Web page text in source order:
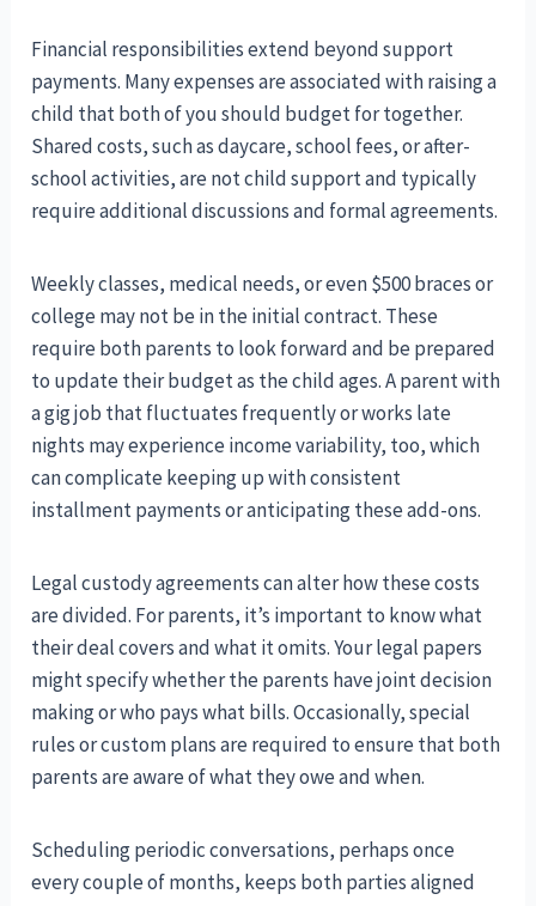
Financial responsibilities extend beyond support
payments. Many expenses are associated with raising a
child that both of you should budget for together.
Shared costs, such as daycare, school fees, or after-
school activities, are not child support and typically
require additional discussions and formal agreements.
Weekly classes, medical needs, or even $500 braces or
college may not be in the initial contract. These
require both parents to look forward and be prepared
to update their budget as the child ages. A parent with
a gig job that fluctuates frequently or works late
nights may experience income variability, too, which
can complicate keeping up with consistent
installment payments or anticipating these add-ons.
Legal custody agreements can alter how these costs
are divided. For parents, it’s important to know what
their deal covers and what it omits. Your legal papers
might specify whether the parents have joint decision
making or who pays what bills. Occasionally, special
rules or custom plans are required to ensure that both
parents are aware of what they owe and when.
Scheduling periodic conversations, perhaps once
every couple of months, keeps both parties aligned